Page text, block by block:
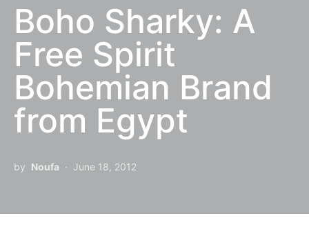
Boho Sharky: A
Free Spirit
Bohemian Brand
from Egypt
by Noufa June 18, 2012